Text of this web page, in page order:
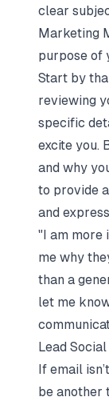
clear
Marketing
purpose of
Start by
reviewing
specific
excite you.
and why
to provide
and
"I am more
me why
than a
let me
Lead
If email
be another